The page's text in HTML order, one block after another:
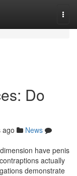
Do
ago
News
have penis
actually
demonstrate